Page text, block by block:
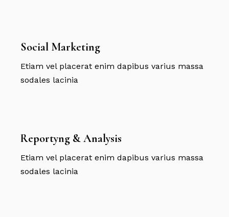
Social Marketing
Etiam vel placerat enim dapibus varius massa
sodales lacinia
Reportyng & Analysis
Etiam vel placerat enim dapibus varius massa
sodales lacinia